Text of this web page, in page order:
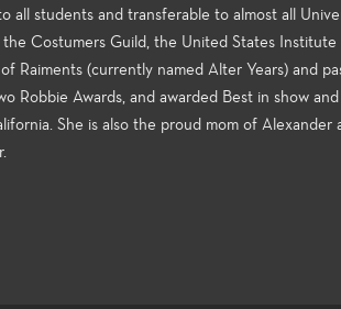
students and transferable to almost all
Costumers Guild, the United States Institute
Raiments (currently named Alter Years) and
Robbie Awards, and awarded Best in show
She is also the proud mom of Alexander